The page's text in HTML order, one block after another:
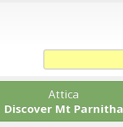
Attica
Discover Mt Parnitha